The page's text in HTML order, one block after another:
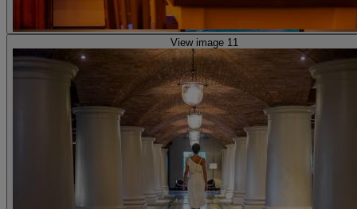
View image 11